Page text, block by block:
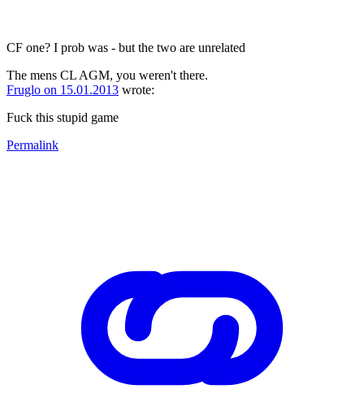
CF one? I prob was - but the two are unrelated
The mens CL AGM, you weren't there.
Fruglo on 15.01.2013 wrote:
Fuck this stupid game
Permalink